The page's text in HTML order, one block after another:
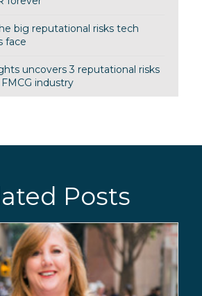
big reputational risks tech
face
uncovers 3 reputational risks
industry
Posts